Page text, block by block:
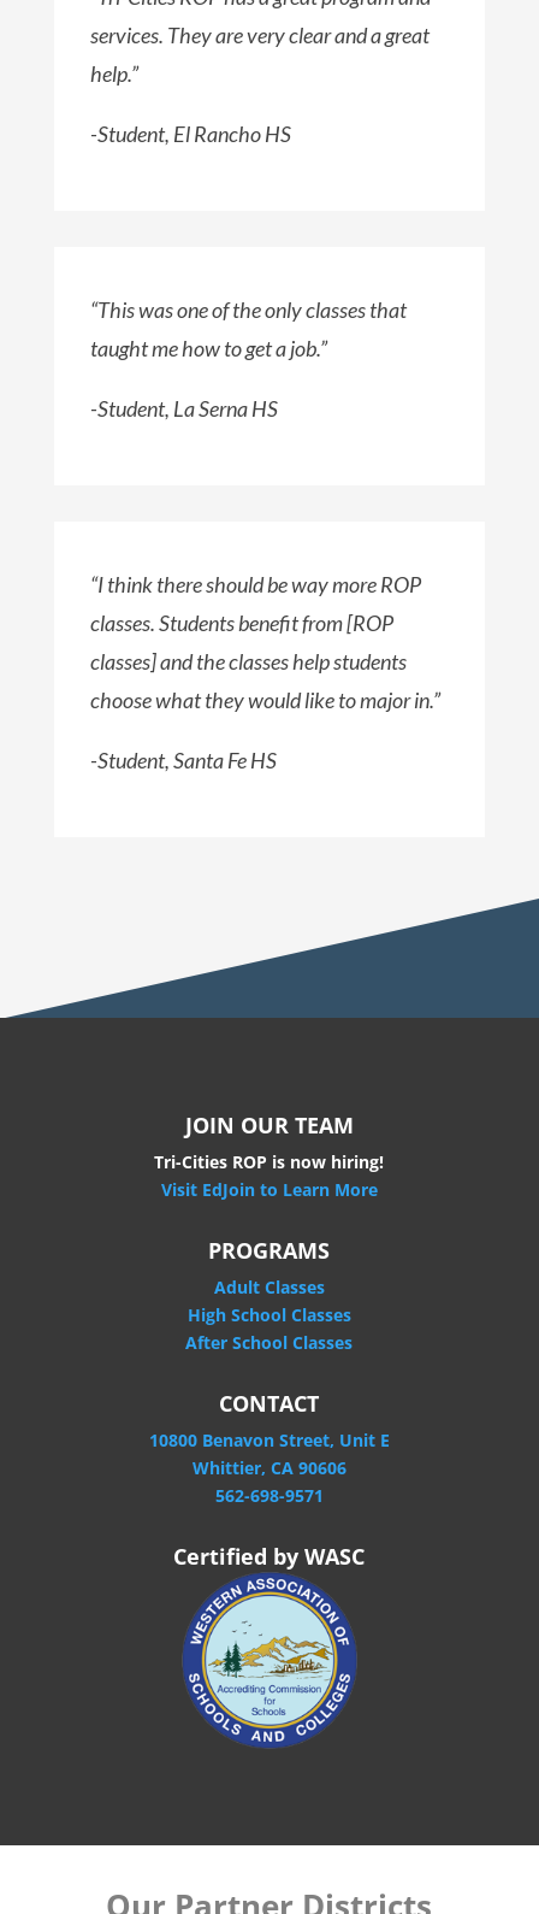
services. They are very clear and a great
help.”
-Student, El Rancho HS
“This was one of the only classes that
taught me how to get a job.”
-Student, La Serna HS
“I think there should be way more ROP
classes. Students benefit from [ROP
classes] and the classes help students
choose what they would like to major in.”
-Student, Santa Fe HS
JOIN OUR TEAM
Tri-Cities ROP is now hiring!
Visit EdJoin to Learn More
PROGRAMS
Adult Classes
High School Classes
After School Classes
CONTACT
10800 Benavon Street, Unit E
Whittier, CA 90606
562-698-9571
Certified by WASC
Our Partner Districts